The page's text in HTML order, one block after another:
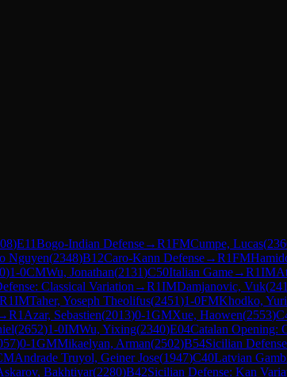
)E11Bogo-Indian Defense→R1FMCumpe, Lucas(
Nguyen(2348)B12Caro-Kann Defense→R1FM
)1-0CMWu, Jonathan(2131)C50Italian Game→R1IM
Classical Variation →R1IMDamjanovic, Vuk(
R1IMTaher, Yoseph Theolifus(2451)1-0FMKhodko,
R1 Azar, Sebastien(2013)0-1GMXue, Haowen(2553)
(2652)1-0IMWu, Yixing(2340)E04Catalan Opening:
)0-1GMMikaelyan, Arman(2502)B54Sicilian
Andrade Truyol, Geiner Jose(1947)C40Latvian
Bakhtiyar(2280)B42Sicilian Defense: Kan